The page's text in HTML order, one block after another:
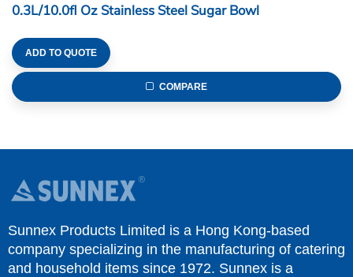
0.3L/10.0fl Oz Stainless Steel Sugar Bowl
ADD TO QUOTE
COMPARE
Sunnex Products Limited is a Hong Kong-based
company specializing in the manufacturing of catering
and household items since 1972. Sunnex is a